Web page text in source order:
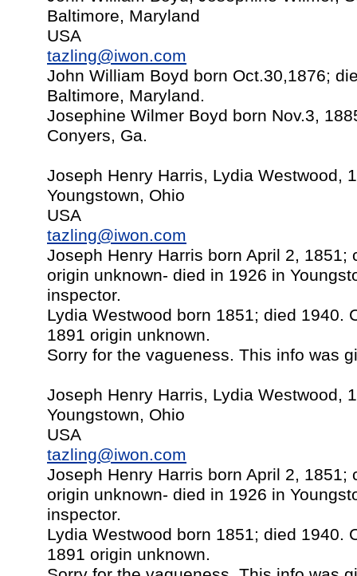
Baltimore, Maryland
USA
tazling@iwon.com
John William Boyd born Oct.30,1876;
Baltimore, Maryland.
Josephine Wilmer Boyd born Nov.3,
Conyers, Ga.
Joseph Henry Harris, Lydia Westwood,
Youngstown, Ohio
USA
tazling@iwon.com
Joseph Henry Harris born April 2, 1851;
origin unknown- died in 1926 in
inspector.
Lydia Westwood born 1851; died 1940.
1891 origin unknown.
Sorry for the vagueness. This info was
Joseph Henry Harris, Lydia Westwood,
Youngstown, Ohio
USA
tazling@iwon.com
Joseph Henry Harris born April 2, 1851;
origin unknown- died in 1926 in
inspector.
Lydia Westwood born 1851; died 1940.
1891 origin unknown.